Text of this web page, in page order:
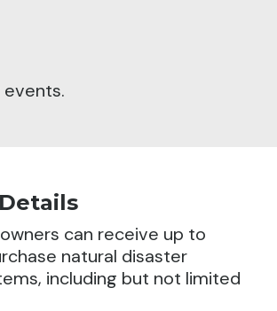
events.
can receive up to
natural disaster
including but not limited